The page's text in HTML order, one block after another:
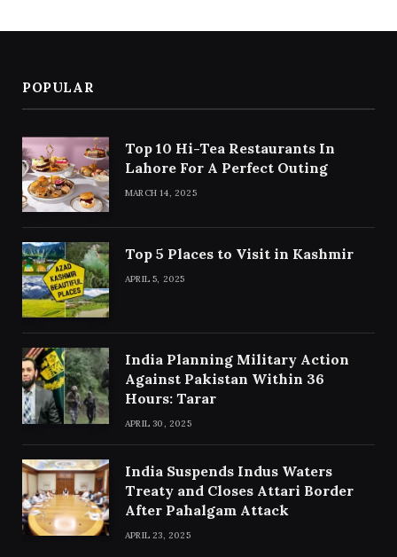
POPULAR
Top 10 Hi-Tea Restaurants In
Lahore For A Perfect Outing
MARCH 14, 2025
Top 5 Places to Visit in Kashmir
APRIL 5, 2025
India Planning Military Action
Against Pakistan Within 36
Hours: Tarar
APRIL 30, 2025
India Suspends Indus Waters
Treaty and Closes Attari Border
After Pahalgam Attack
APRIL 23, 2025